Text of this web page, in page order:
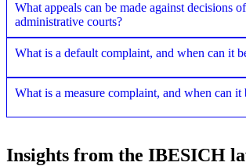
What appeals can be made against decisions
administrative courts?
What is a default complaint, and when can it
What is a measure complaint, and when can it
Insights from the IBESICH